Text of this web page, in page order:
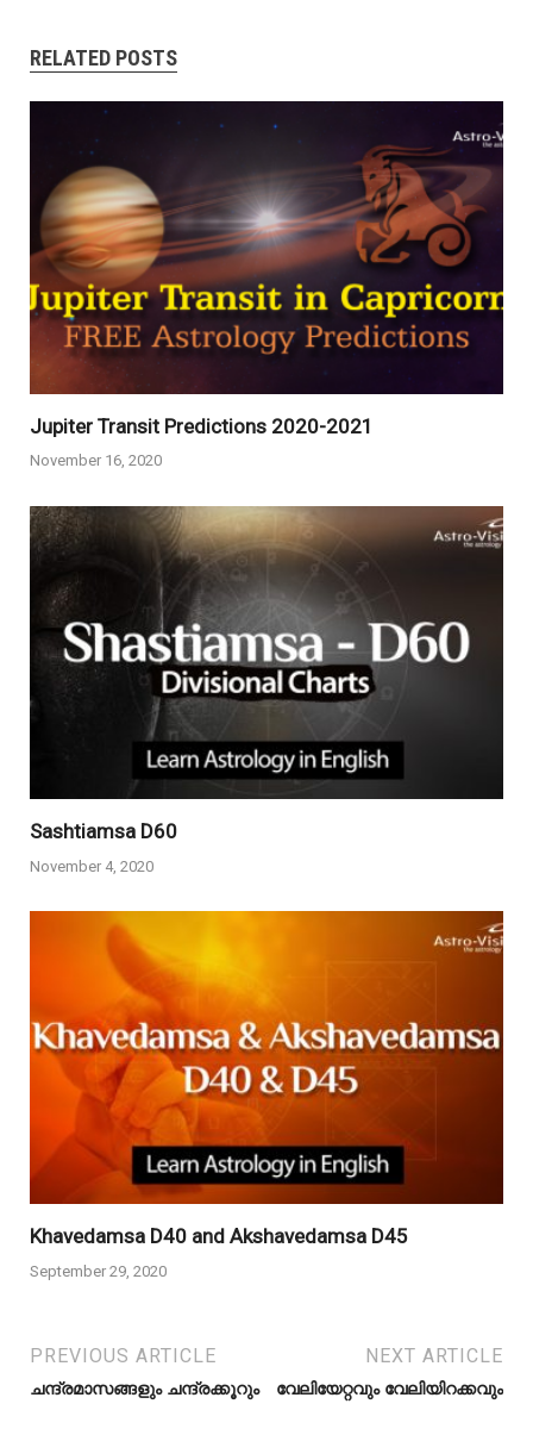
RELATED POSTS
Jupiter Transit Predictions 2020-2021
November 16, 2020
Sashtiamsa D60
November 4, 2020
Khavedamsa D40 and Akshavedamsa D45
September 29, 2020
PREVIOUS ARTICLE
ചന്ദ്രമാസങ്ങളും ചന്ദ്രക്കൂറും
NEXT ARTICLE
വേലിയേറ്റവും വേലിയിറക്കവും